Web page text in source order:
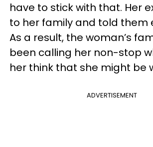
have to stick with that. Her
to her family and told them
As a result, the woman’s
been calling her non-stop
her think that she might be
ADVERTISEMENT